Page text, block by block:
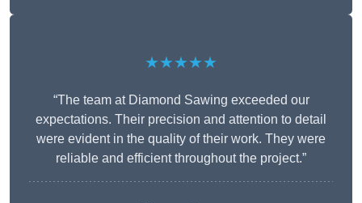
★★★★★
“The team at Diamond Sawing exceeded our
expectations. Their precision and attention to detail
were evident in the quality of their work. They were
reliable and efficient throughout the project.”